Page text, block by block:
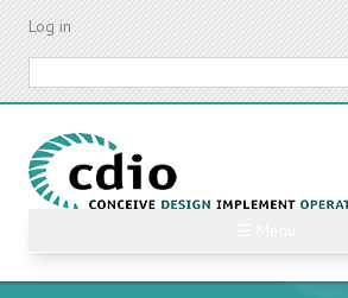
Skip
content
Log in